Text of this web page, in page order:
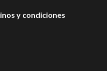
y condiciones